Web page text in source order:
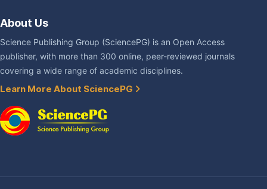
About Us
Science Publishing Group (SciencePG) is an Open Access
publisher, with more than 300 online, peer-reviewed journals
covering a wide range of academic disciplines.
Learn More About SciencePG